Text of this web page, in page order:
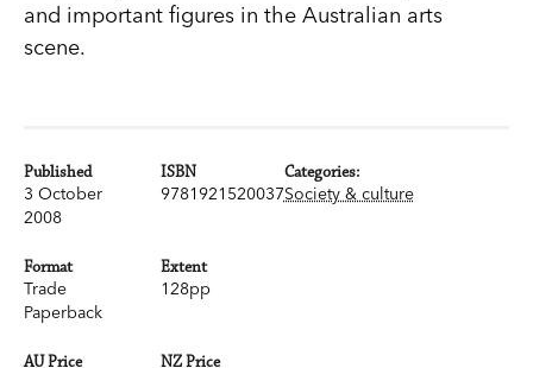
and important figures in the Australian arts
scene.
Published
3 October
2008
ISBN
9781921520037
Format
Trade
Paperback
Extent
128pp
AU Price NZ Price
Categories:
Society & culture